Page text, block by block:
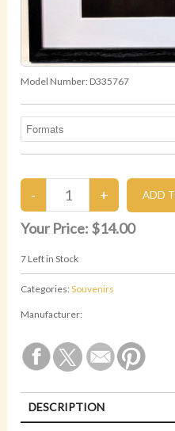
Model Number: D335767
Your Price: $14.00
7 Left in Stock
Categories:Souvenirs
Manufacturer:
DESCRIPTION